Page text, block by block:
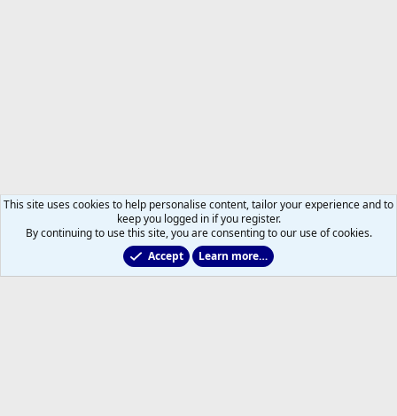
This site uses cookies to help personalise content, tailor your experience and to
keep you logged in if you register.
By continuing to use this site, you are consenting to our use of cookies.
Accept
Learn more…